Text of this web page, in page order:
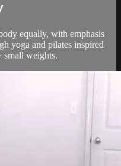
equally, with emphasis
yoga and pilates inspired
small weights.